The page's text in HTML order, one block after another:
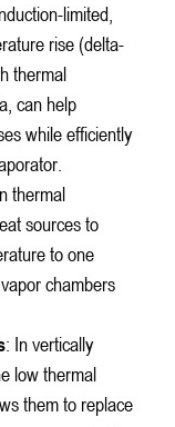
limited,
rise (delta-
thermal
can help
while efficiently
thermal
sources to
to one
chambers
: In vertically
low thermal
them to replace